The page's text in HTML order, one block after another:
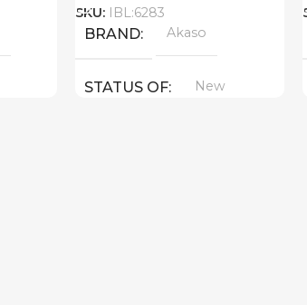
SKU: IBL:6283
BRAND Akaso
STATUS OF New